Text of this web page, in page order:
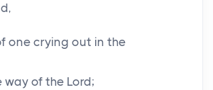
one crying out in the
way of the Lord;